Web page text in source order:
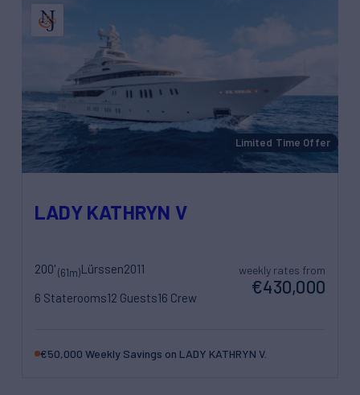
LADY KATHRYN V
200'(61m)Lürssen2011
6 Staterooms12 Guests16 Crew
weekly rates from
€430,000
€50,000 Weekly Savings on LADY KATHRYN V.
Limited Time Offer